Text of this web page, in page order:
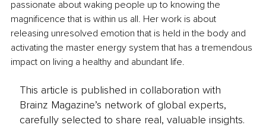
passionate about waking people up to knowing the
magnificence that is within us all. Her work is about
releasing unresolved emotion that is held in the body and
activating the master energy system that has a tremendous
impact on living a healthy and abundant life.
This article is published in collaboration with
Brainz Magazine’s network of global experts,
carefully selected to share real, valuable insights.